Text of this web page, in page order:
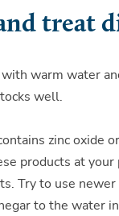
treat
warm water
well.
zinc oxide
products at
Try to use
to the water